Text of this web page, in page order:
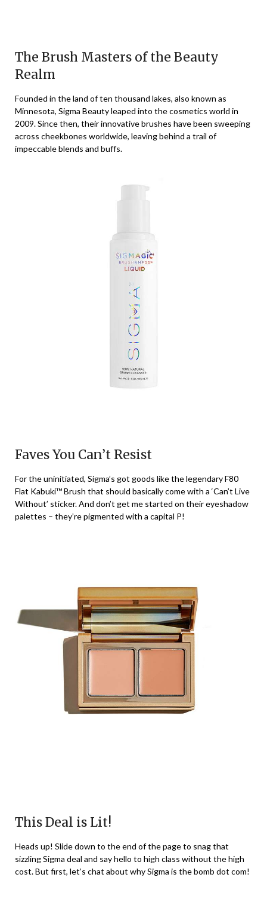
The Brush Masters of the Beauty
Realm
Founded in the land of ten thousand lakes, also known as
Minnesota, Sigma Beauty leaped into the cosmetics world in
2009. Since then, their innovative brushes have been sweeping
across cheekbones worldwide, leaving behind a trail of
impeccable blends and buffs.
Faves You Can’t Resist
For the uninitiated, Sigma’s got goods like the legendary F80
Flat Kabuki™ Brush that should basically come with a ‘Can’t Live
Without’ sticker. And don’t get me started on their eyeshadow
palettes – they’re pigmented with a capital P!
This Deal is Lit!
Heads up! Slide down to the end of the page to snag that
sizzling Sigma deal and say hello to high class without the high
cost. But first, let’s chat about why Sigma is the bomb dot com!